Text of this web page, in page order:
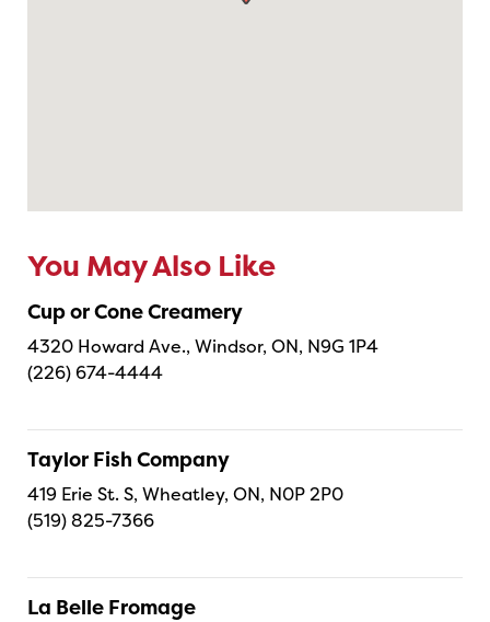
You May Also Like
Cup or Cone Creamery
4320 Howard Ave., Windsor, ON, N9G 1P4
(226) 674-4444
Taylor Fish Company
419 Erie St. S, Wheatley, ON, N0P 2P0
(519) 825-7366
La Belle Fromage